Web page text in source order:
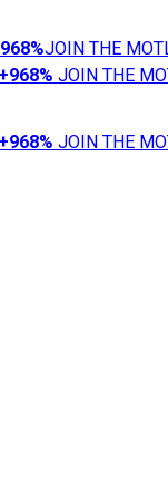
968%JOIN THE
+968% JOIN THE
+968% JOIN THE